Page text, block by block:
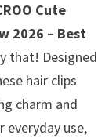
Cute
2026 – Best
that! Designed
hair clips
charm and
everyday use,